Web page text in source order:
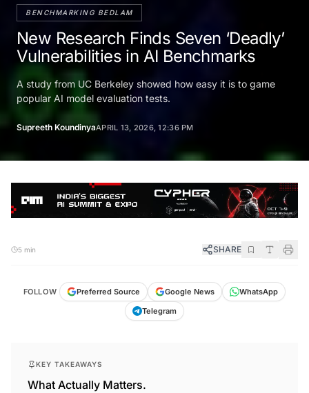
BENCHMARKING BEDLAM
New Research Finds Seven ‘Deadly’
Vulnerabilities in AI Benchmarks
A study from UC Berkeley showed how easy it is to game
popular AI model evaluation tests.
Supreeth KoundinyaAPRIL 13, 2026, 12:36 PM
5 min SHARE
FOLLOW Preferred Source Google News
WhatsApp
Telegram
KEY TAKEAWAYS
What Actually Matters.